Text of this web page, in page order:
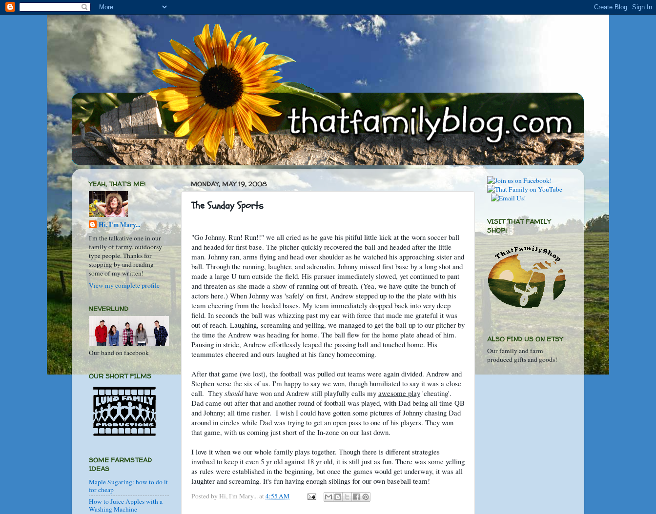
MONDAY, MAY 19, 2008
The Sunday Sports
"Go Johnny. Run! Run!!" we all cried as he gave his pitiful little kick at the worn soccer ball
and headed for first base. The pitcher quickly recovered the ball and headed after the little
man. Johnny ran, arms flying and head over shoulder as he watched his approaching sister and
ball. Through the running, laughter, and adrenalin, Johnny missed first base by a long shot and
made a large U turn outside the field. His pursuer immediately slowed, yet continued to pant
and threaten as she made a show of running out of breath. (Yea, we have quite the bunch of
actors here.) When Johnny was 'safely' on first, Andrew stepped up to the the plate with his
team cheering from the loaded bases. My team immediately dropped back into very deep
field. In seconds the ball was whizzing past my ear with force that made me grateful it was
out of reach. Laughing, screaming and yelling, we managed to get the ball up to our pitcher by
the time the Andrew was heading for home. The ball flew for the home plate ahead of him.
Pausing in stride, Andrew effortlessly leaped the passing ball and touched home. His
teammates cheered and ours laughed at his fancy homecoming.
After that game (we lost), the football was pulled out teams were again divided. Andrew and
Stephen verse the six of us. I'm happy to say we won, though humiliated to say it was a close
call. They shouldhave won and Andrew still playfully calls my awesome play 'cheating'.
Dad came out after that and another round of football was played, with Dad being all time QB
and Johnny; all time rusher. I wish I could have gotten some pictures of Johnny chasing Dad
around in circles while Dad was trying to get an open pass to one of his players. They won
that game, with us coming just short of the In-zone on our last down.
I love it when we our whole family plays together. Though there is different strategies
involved to keep it even 5 yr old against 18 yr old, it is still just as fun. There was some yelling
as rules were established in the beginning, but once the games would get underway, it was all
laughter and screaming. It's fun having enough siblings for our own baseball team!
Posted by Hi, I'm Mary...at4:55 AM
YEAH, THAT'S ME!
Hi, I'm Mary...
I'm the talkative one in our
family of farmy, outdoorsy
type people. Thanks for
stopping by and reading
some of my written!
View my complete profile
NEVERLUND
Our band on facebook
OUR SHORT FILMS
SOME FARMSTEAD
IDEAS
Maple Sugaring: how to do it
for cheap
How to Juice Apples with a
Washing Machine
VISIT THAT FAMILY
SHOP!
ALSO FIND US ON ETSY
Our family and farm
produced gifts and goods!